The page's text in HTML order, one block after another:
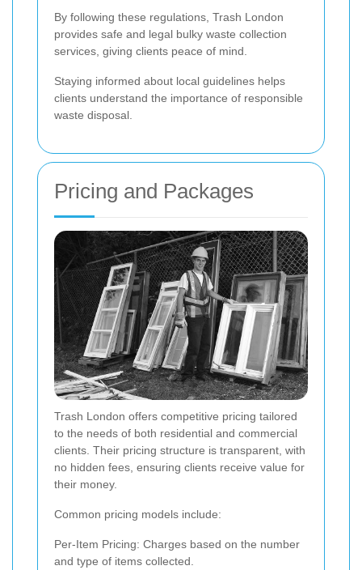
By following these regulations, Trash London
provides safe and legal bulky waste collection
services, giving clients peace of mind.
Staying informed about local guidelines helps
clients understand the importance of responsible
waste disposal.
Pricing and Packages
Trash London offers competitive pricing tailored
to the needs of both residential and commercial
clients. Their pricing structure is transparent, with
no hidden fees, ensuring clients receive value for
their money.
Common pricing models include:
Per-Item Pricing: Charges based on the number
and type of items collected.